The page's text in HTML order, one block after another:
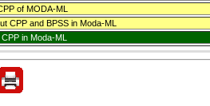
of MODA-ML
CPP and BPSS in Moda-ML
in Moda-ML